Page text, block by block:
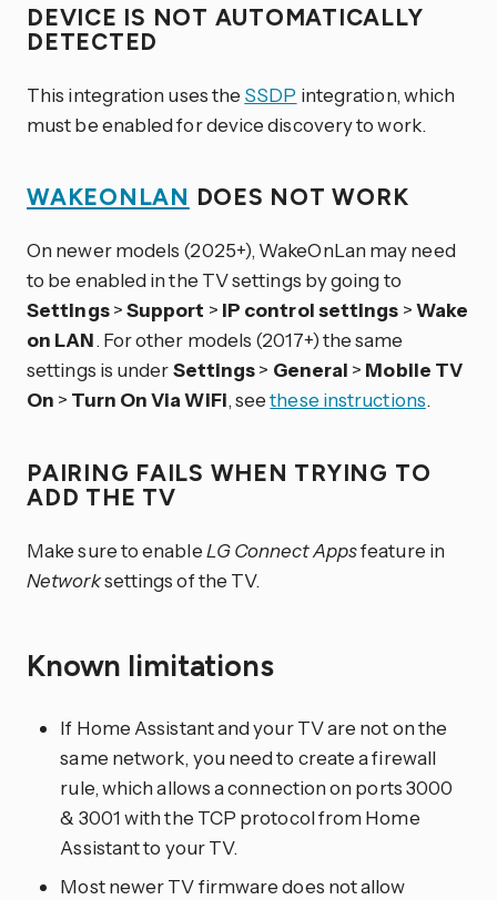
DEVICE IS NOT AUTOMATICALLY
DETECTED
This integration uses the SSDP integration, which
must be enabled for device discovery to work.
WAKEONLAN DOES NOT WORK
On newer models (2025+), WakeOnLan may need
to be enabled in the TV settings by going to
Settings>Support > IP control settings >Wake
on LAN. For other models (2017+) the same
settings is underSettings> General > Mobile TV
On > Turn On Via WiFi, seethese instructions.
PAIRING FAILS WHEN TRYING TO
ADD THE TV
Make sure to enableLG Connect Appsfeature in
Networksettings of the TV.
Known limitations
If Home Assistant and your TV are not on the
same network, you need to create a firewall
rule, which allows a connection on ports 3000
& 3001 with the TCP protocol from Home
Assistant to your TV.
Most newer TV firmware does not allow